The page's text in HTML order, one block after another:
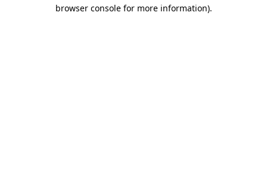
browser console for more information).